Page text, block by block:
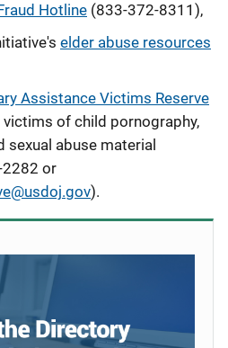
Hotline (833-372-8311),
elder abuse resources
Assistance Victims Reserve
of child pornography,
sexual abuse material
2282 or
).